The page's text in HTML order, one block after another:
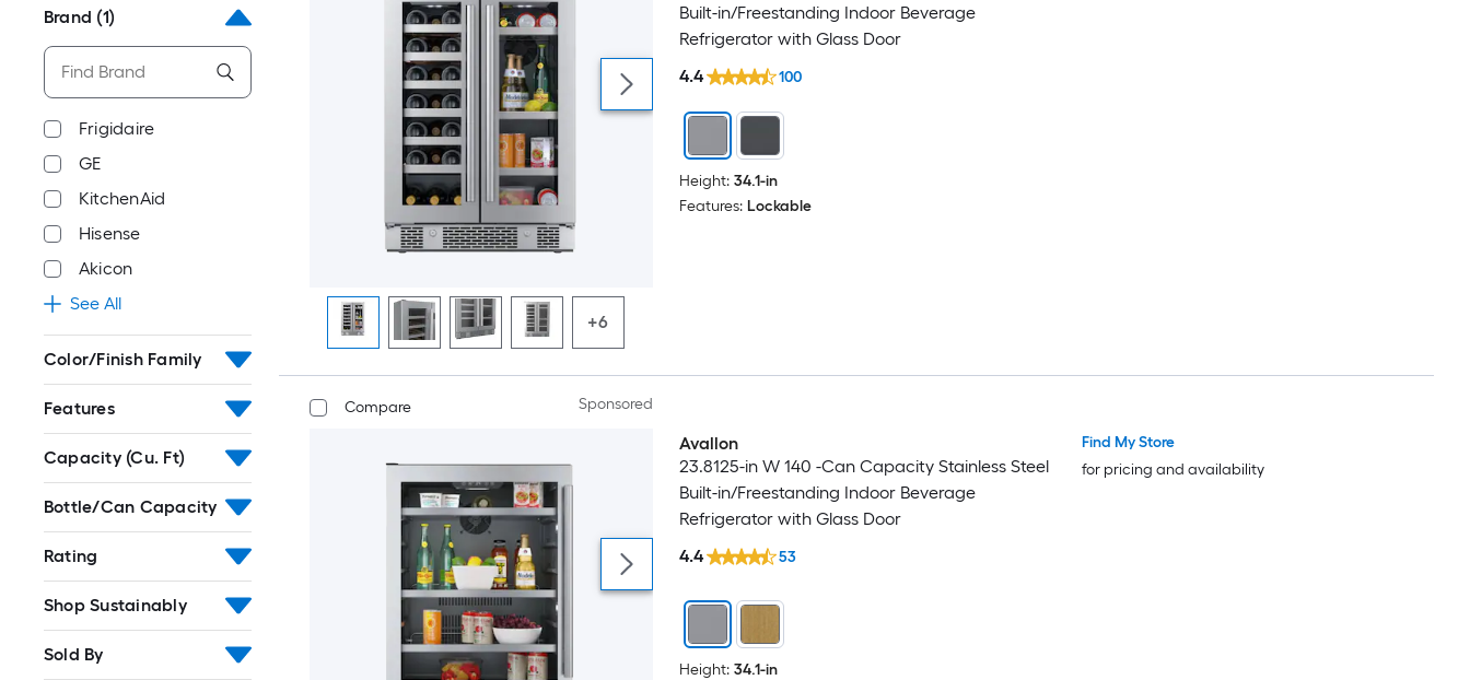
Brand (1)
Frigidaire
GE
KitchenAid
Hisense
Akicon
See All
Color/Finish Family
Features
Capacity (Cu. Ft)
Bottle/Can Capacity
Rating
Shop Sustainably
Sold By
+6
Built-in/Freestanding Indoor Beverage
Refrigerator with Glass Door
4.4
100
Height: 34.1-in
Features: Lockable
Compare Sponsored
Avallon
23.8125-in W 140 -Can Capacity Stainless Steel
Built-in/Freestanding Indoor Beverage
Refrigerator with Glass Door
4.4
53
Height: 34.1-in
Find My Store
for pricing and availability